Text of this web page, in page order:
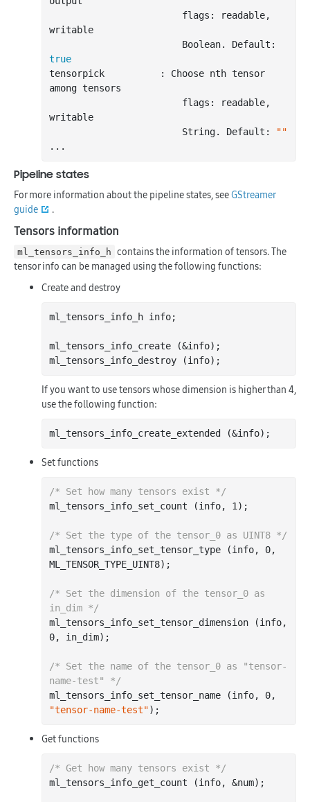
writable
true
tensorpick          : Choose nth tensor
among tensors
writable
                        String. Default:
""
..
Pipeline states
For more information about the pipeline states, seeGStreamer
guide
.
Tensors information
ml_tensors_info_h contains the information of tensors. The
tensor info can be managed using the following functions:
Create and destroy
ml_tensors_info_h info;
ml_tensors_info_create (&info);
If you want to use tensors whose dimension is higher than 4,
use the following function:
Set functions
/* Set how many tensors exist */
ml_tensors_info_set_count (info, 1 );
/* Set the type of the tensor_0 as UINT8 */
ml_tensors_info_set_tensor_type (info, 0,
ML_TENSOR_TYPE_UINT8);
/* Set the dimension of the tensor_0 as
in_dim */
0, in_dim);
/* Set the name of the tensor_0 as "tensor-
name-test" */
ml_tensors_info_set_tensor_name (info, 0
"tensor-name-test"
Get functions
/* Get how many tensors exist */
ml_tensors_info_get_count (info, &num);